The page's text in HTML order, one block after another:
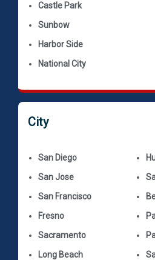
Castle Park
Sunbow
Harbor Side
National City
City
San Diego
San Jose
San Francisco
Fresno
Sacramento
Long Beach